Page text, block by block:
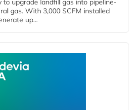
to upgrade landfill gas into pipeline-
gas. With 3,000 SCFM installed
up...